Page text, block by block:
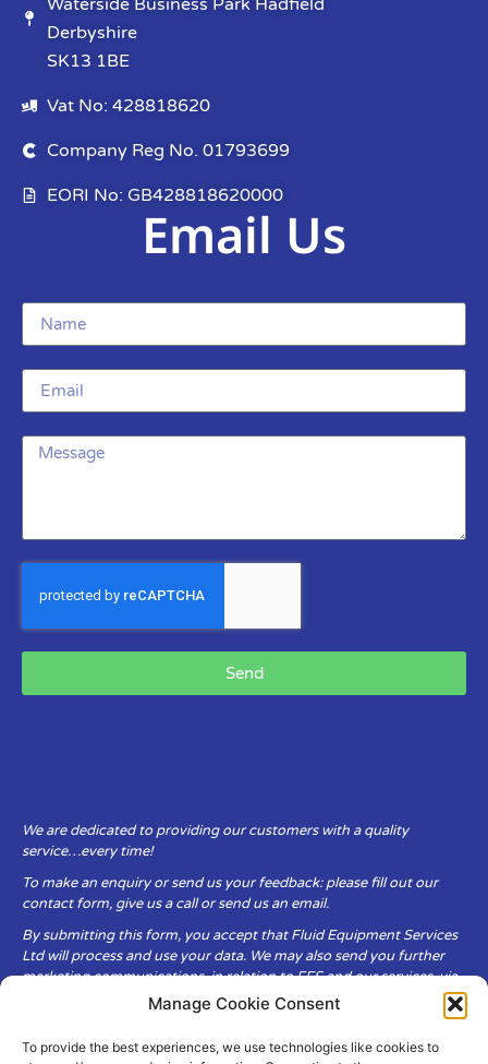
Manage Cookie Consent
To provide the best experiences, we use technologies like cookies to
Waterside Business Park Hadfield
Derbyshire
SK13 1BE
Vat No: 428818620
Company Reg No. 01793699
EORI No: GB428818620000
Email Us
Send
We are dedicated to providing our customers with a quality
service…every time!
To make an enquiry or send us your feedback: please fill out our
contact form, give us a call or send us an email.
By submitting this form, you accept that Fluid Equipment Services
Ltd will process and use your data. We may also send you further
marketing communications, in relation to FES and our services, via
Fluid Equipment Services Ltd are committed to respecting the